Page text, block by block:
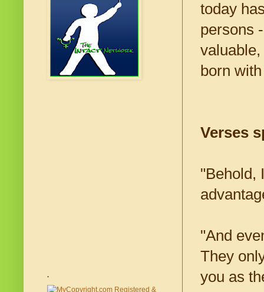
today
persons
born
Verses
"Behold,
"And
They
you as
.